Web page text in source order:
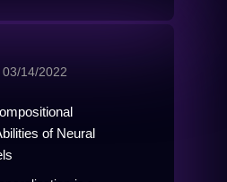
03/14/2022
of Neural